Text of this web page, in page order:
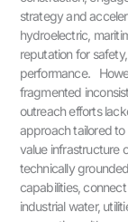
strategy and
hydroelectric,
reputation for
performance.
fragmented
outreach efforts
approach tailored
value infrastructure
technically
capabilities,
industrial water,